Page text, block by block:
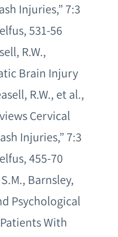
Injuries,” 7:3
531-56
R.W.,
Brain Injury
R.W., et al.,
Cervical
Injuries,” 7:3
455-70
Barnsley,
Psychological
With